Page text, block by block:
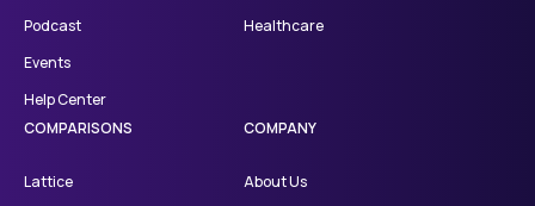
Podcast
Events
Help Center
Healthcare
COMPARISONS
Lattice
COMPANY
About Us